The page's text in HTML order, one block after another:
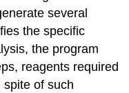
several
the specific
the program
reagents required
of such